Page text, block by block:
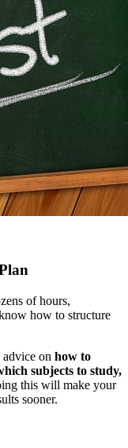
of hours,
how to structure
on how to
subjects to study,
this will make your
sooner.